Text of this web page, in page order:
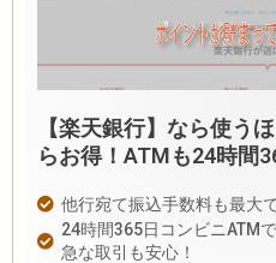
【楽天銀行】なら使う
らお得！ATMも24時間
他行宛て振込手数料も最大
24時間365日コンビニATM
急な取引も安心！